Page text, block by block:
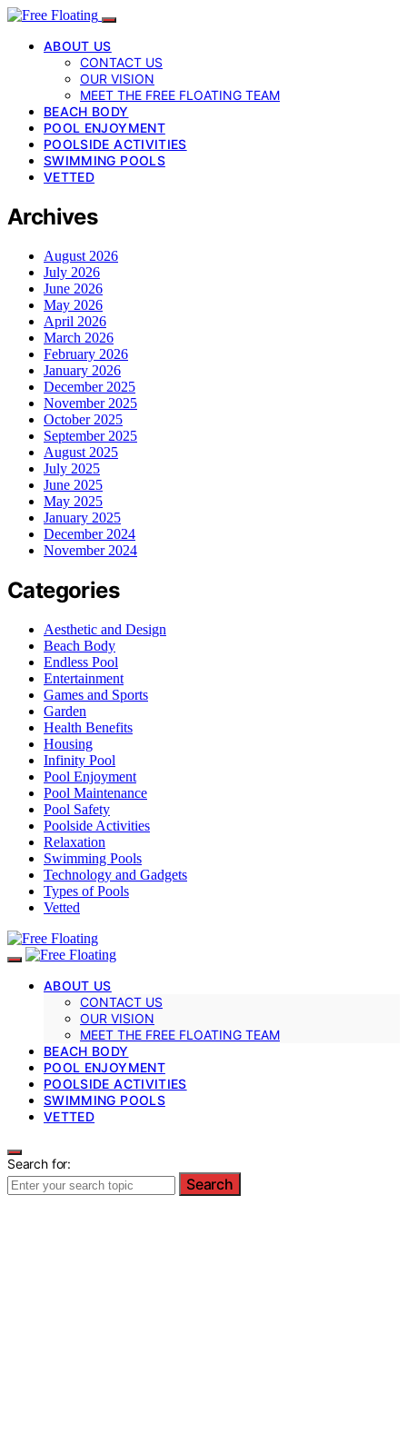
ABOUT US
CONTACT US
OUR VISION
MEET THE FREE FLOATING TEAM
BEACH BODY
POOL ENJOYMENT
POOLSIDE ACTIVITIES
SWIMMING POOLS
VETTED
Archives
August 2026
July 2026
June 2026
May 2026
April 2026
March 2026
February 2026
January 2026
December 2025
November 2025
October 2025
September 2025
August 2025
July 2025
June 2025
May 2025
January 2025
December 2024
November 2024
Categories
Aesthetic and Design
Beach Body
Endless Pool
Entertainment
Games and Sports
Garden
Health Benefits
Housing
Infinity Pool
Pool Enjoyment
Pool Maintenance
Pool Safety
Poolside Activities
Relaxation
Swimming Pools
Technology and Gadgets
Types of Pools
Vetted
ABOUT US
CONTACT US
OUR VISION
MEET THE FREE FLOATING TEAM
BEACH BODY
POOL ENJOYMENT
POOLSIDE ACTIVITIES
SWIMMING POOLS
VETTED
Search for:
Search